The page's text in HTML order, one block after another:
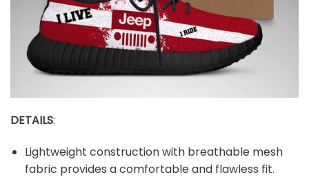
DETAILS:
Lightweight construction with breathable mesh
fabric provides a comfortable and flawless fit.